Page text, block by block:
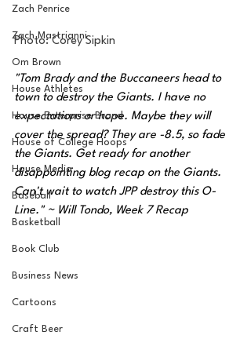
Zach Penrice
Zach Mastrianni
Om Brown
House Athletes
House Enterprise Brand
House of College Hoops
House Media
Baseball
Basketball
Book Club
Business News
Cartoons
Craft Beer
Photo: Corey Sipkin
"Tom Brady and the Buccaneers head to
town to destroy the Giants. I have no
expectations or hope. Maybe they will
cover the spread? They are -8.5, so fade
the Giants. Get ready for another
disappointing blog recap on the Giants.
Can't wait to watch JPP destroy this O-
Line." ~ Will Tondo, Week 7 Recap